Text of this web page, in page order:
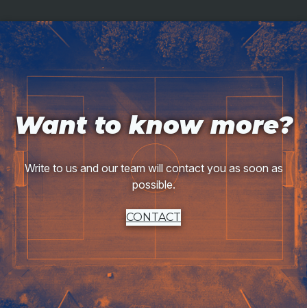
Want to know more?
Write to us and our team will contact you as soon as
possible.
CONTACT